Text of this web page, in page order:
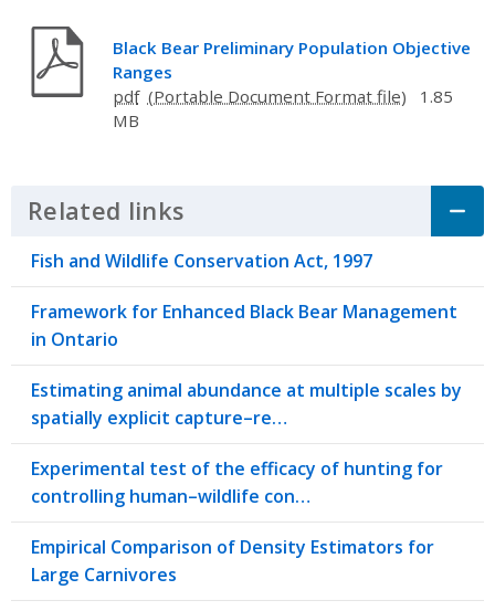
Black Bear Preliminary Population Objective
Ranges
pdf
1.85
MB
Related links Click to Expand Accordion
Fish and Wildlife Conservation Act, 1997
Framework for Enhanced Black Bear Management
in Ontario
Estimating animal abundance at multiple scales by
spatially explicit capture–re…
Experimental test of the efficacy of hunting for
controlling human–wildlife con…
Empirical Comparison of Density Estimators for
Large Carnivores